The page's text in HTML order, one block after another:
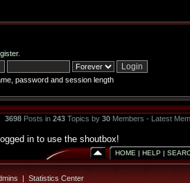
.
password and session length
3698Posts in 243Topics by 30Members - Latest
in to use the shoutbox!
HOME | HELP |
| Statistics Center